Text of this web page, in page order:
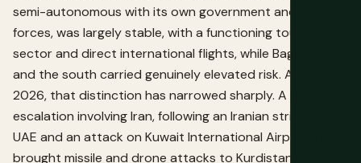
semi-autonomous with its own government and security
forces, was largely stable, with a functioning tourism
sector and direct international flights, while Baghdad
and the south carried genuinely elevated risk. As of mid-
2026, that distinction has narrowed sharply. A regional
escalation involving Iran, following an Iranian strike on the
UAE and an attack on Kuwait International Airport, has
brought missile and drone attacks to Kurdistan itself,